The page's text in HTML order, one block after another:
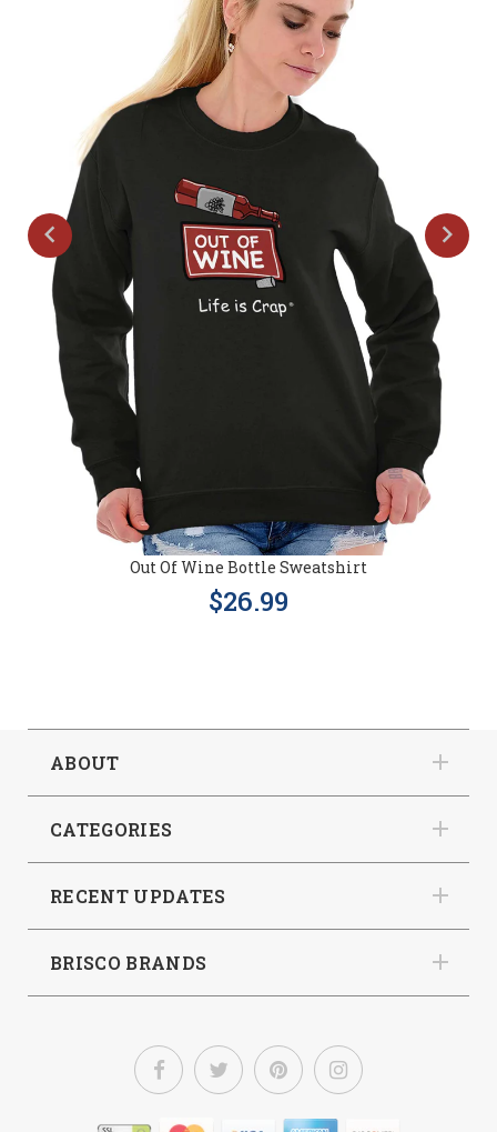
Out Of Wine Bottle Sweatshirt
$26.99
ABOUT
CATEGORIES
RECENT UPDATES
BRISCO BRANDS